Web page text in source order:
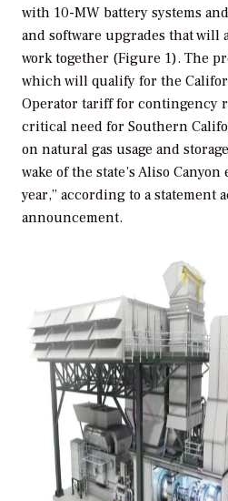
with 10-MW battery systems
and software upgrades that will
work together (Figure 1). The
which will qualify for the
Operator tariff for contingency
critical need for Southern
on natural gas usage and
wake of the state’s Aliso
year,” according to a statement
announcement.